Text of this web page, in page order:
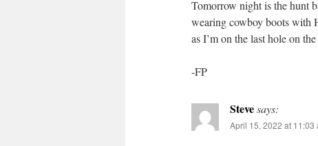
Tomorrow night is the hunt
wearing cowboy boots with
as I’m on the last hole on
-FP
Stevesays:
April 15, 2022 at 11:03